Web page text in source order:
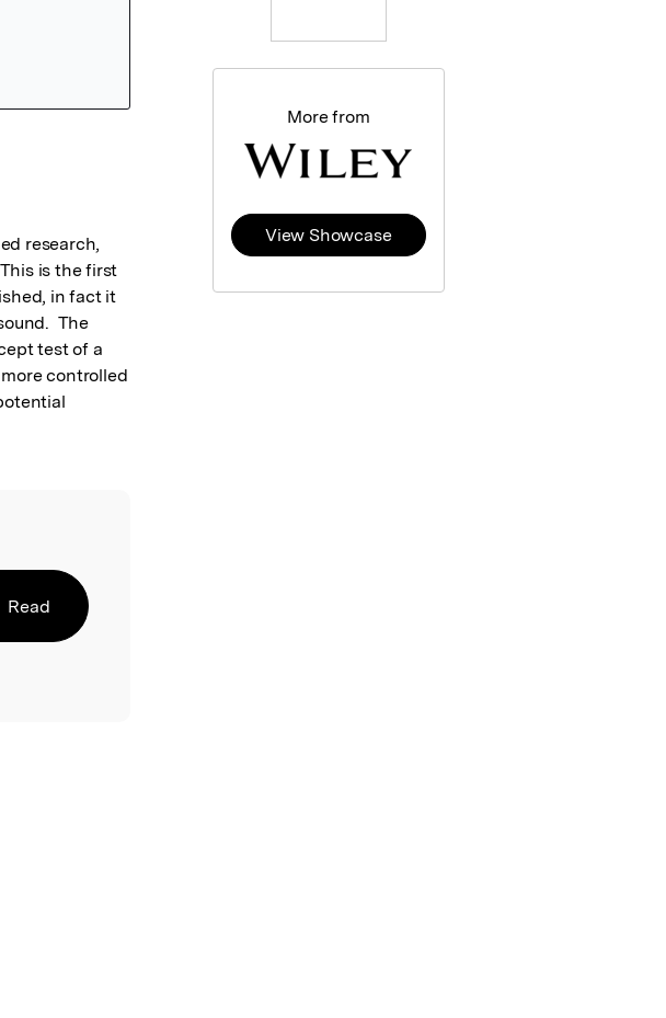
research,
is the first
in fact it
The
test of a
controlled
Read
More from
View Showcase